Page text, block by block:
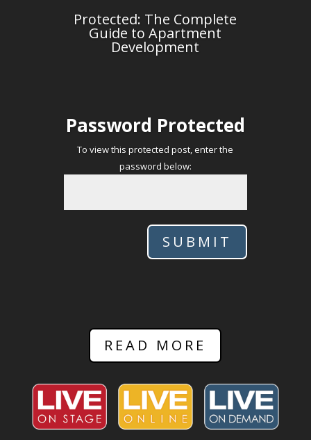
Protected: The Complete
Guide to Apartment
Development
Password Protected
To view this protected post, enter the
password below:
SUBMIT
READ MORE